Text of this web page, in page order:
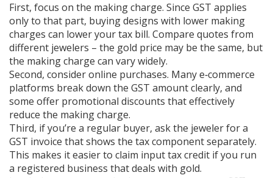
First, focus on the making charge. Since GST applies
only to that part, buying designs with lower making
charges can lower your tax bill. Compare quotes from
different jewelers – the gold price may be the same, but
the making charge can vary widely.
Second, consider online purchases. Many e‑commerce
platforms break down the GST amount clearly, and
some offer promotional discounts that effectively
reduce the making charge.
Third, if you’re a regular buyer, ask the jeweler for a
GST invoice that shows the tax component separately.
This makes it easier to claim input tax credit if you run
a registered business that deals with gold.